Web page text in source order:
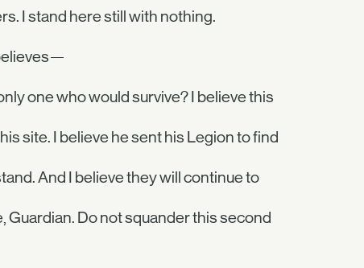
I stand here still with nothing.
one who would survive? I believe this
site. I believe he sent his Legion to find
And I believe they will continue to
Guardian. Do not squander this second